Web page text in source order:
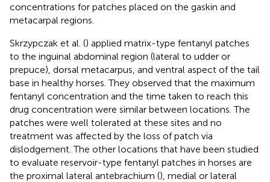
concentrations for patches placed on the gaskin and
metacarpal regions.
Skrzypczak et al. () applied matrix-type fentanyl patches
to the inguinal abdominal region (lateral to udder or
prepuce), dorsal metacarpus, and ventral aspect of the tail
base in healthy horses. They observed that the maximum
fentanyl concentration and the time taken to reach this
drug concentration were similar between locations. The
patches were well tolerated at these sites and no
treatment was affected by the loss of patch via
dislodgement. The other locations that have been studied
to evaluate reservoir-type fentanyl patches in horses are
the proximal lateral antebrachium (), medial or lateral